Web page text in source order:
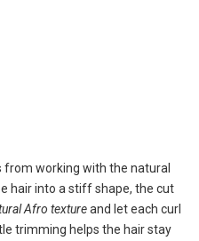
from working with the natural
hair into a stiff shape, the cut
Afro textureand let each curl
trimming helps the hair stay